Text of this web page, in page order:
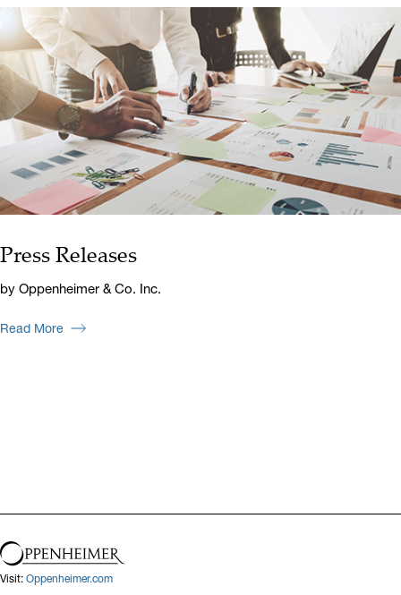
Press Releases
by Oppenheimer & Co. Inc.
Read More
Visit: Oppenheimer.com